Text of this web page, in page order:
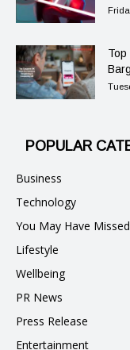
POPULAR
Business
Technology
You May Have Missed
Lifestyle
Wellbeing
PR News
Press Release
Entertainment